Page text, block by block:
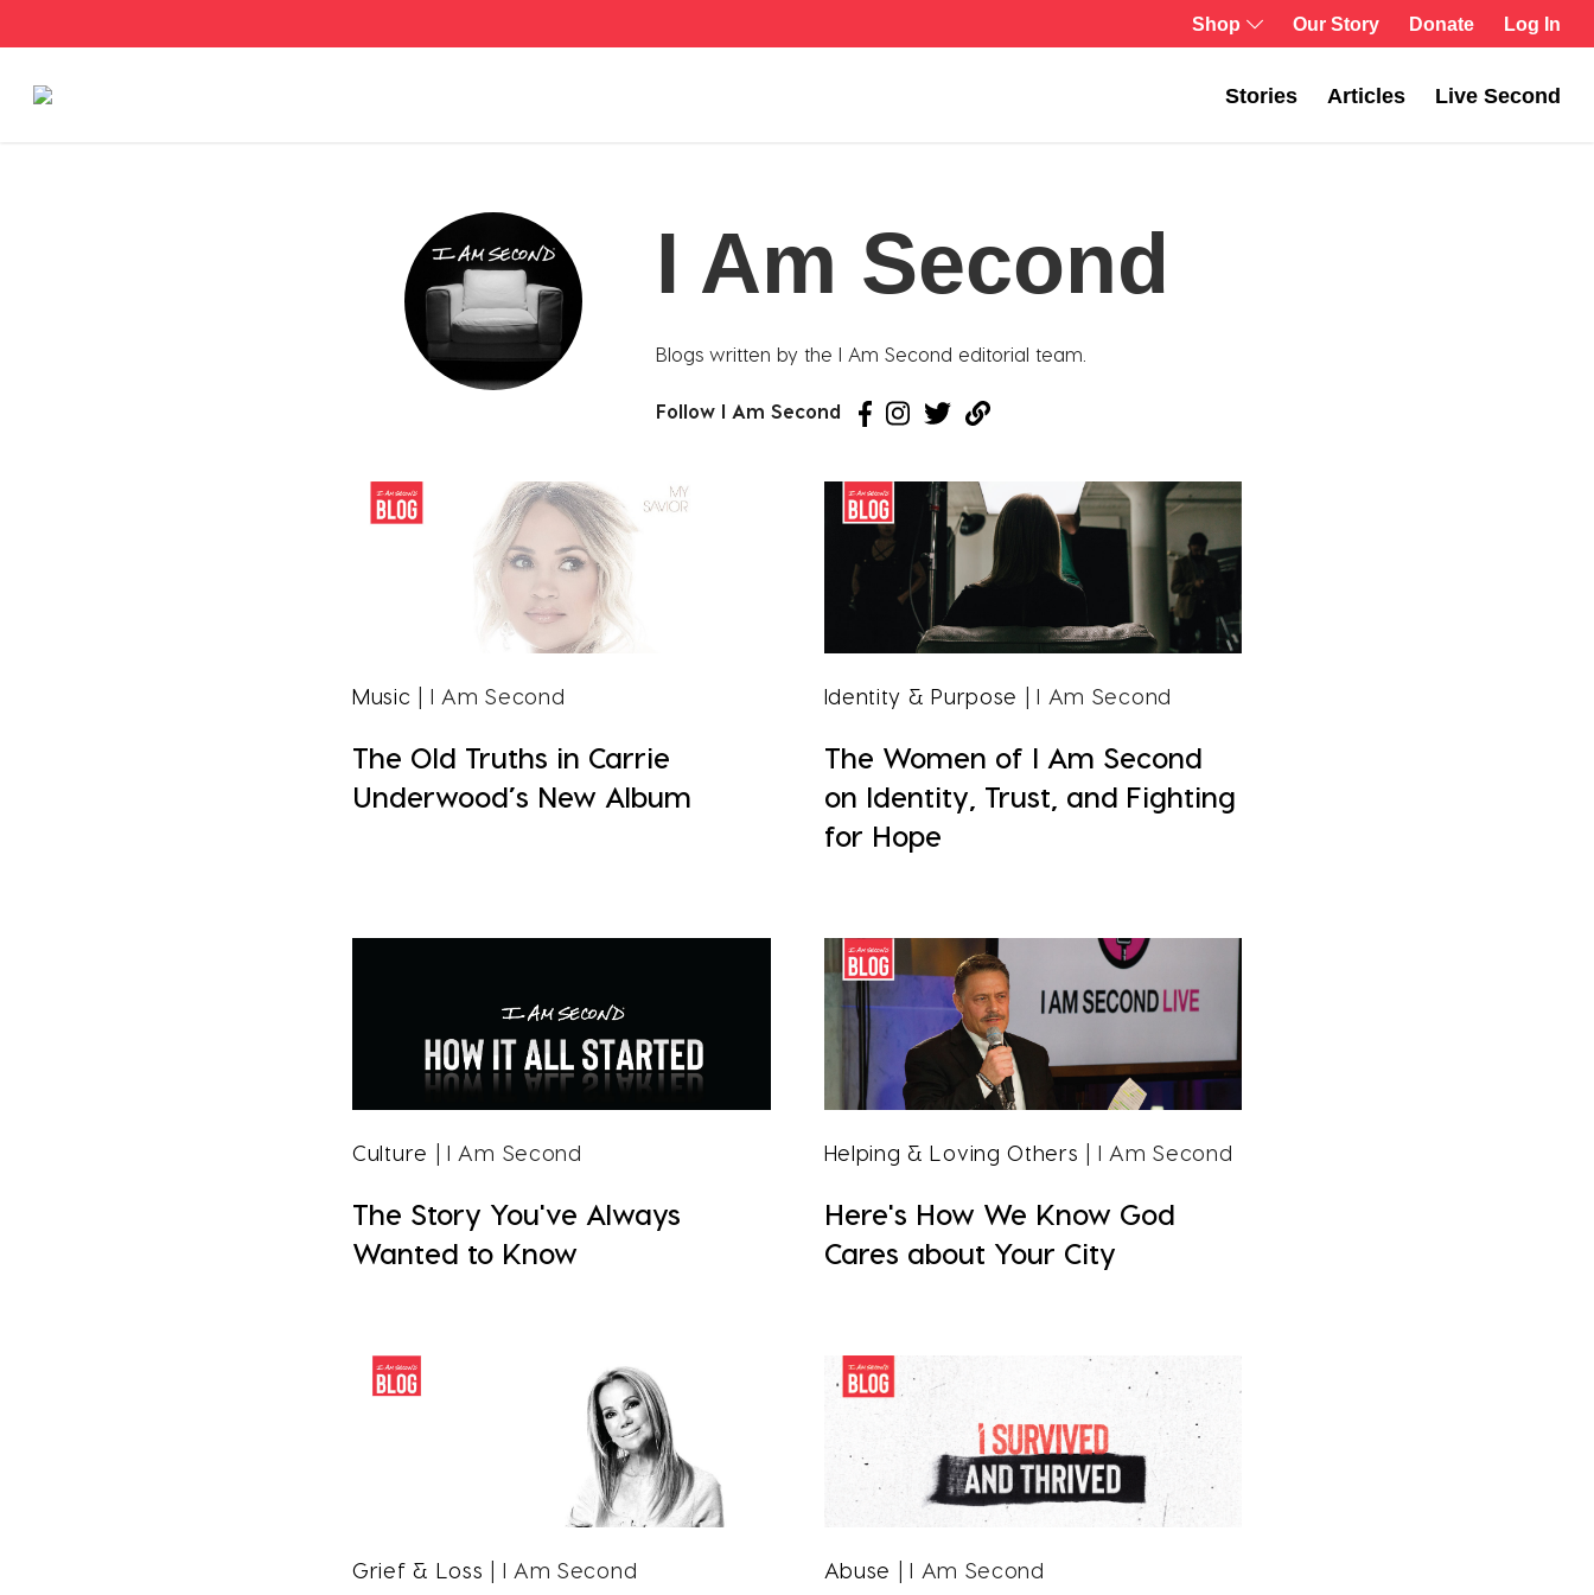
Shop Our Story Donate Log In
Stories Articles Live Second
Live Second
I Am Second
Blogs written by the I Am Second editorial team.
Follow I Am Second
Music | I Am Second
The Old Truths in Carrie
Underwood’s New Album
Identity & Purpose | I Am Second
The Women of I Am Second
on Identity, Trust, and Fighting
for Hope
Culture | I Am Second
The Story You've Always
Wanted to Know
Helping & Loving Others | I Am Second
Here's How We Know God
Cares about Your City
Grief & Loss | I Am Second Abuse | I Am Second